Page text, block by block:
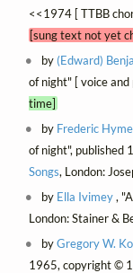
<<1974 [ TTBB
[sung text not yet
by (Edward)
of night" [ voice
time]
by Frederic
of night", published
Songs, London:
by Ella Ivimey,
London: Stainer &
byGregory W.
1965, copyright ©